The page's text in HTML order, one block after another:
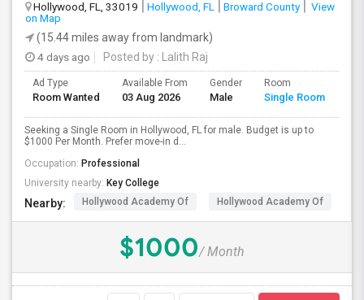
Hollywood, FL, 33019 Hollywood, FL Broward County
View
on Map
(15.44 miles away from landmark)
4 days ago
Posted by : Lalith Raj
Ad Type
Room Wanted
Available From
03 Aug 2026
Gender
Male
Room
Single Room
Seeking a Single Room in Hollywood, FL for male. Budget is up to
$1000 Per Month. Prefer move-in d...
Occupation: Professional
University nearby: Key College
Nearby: Hollywood Academy Of Hollywood Academy Of
$1000/ Month